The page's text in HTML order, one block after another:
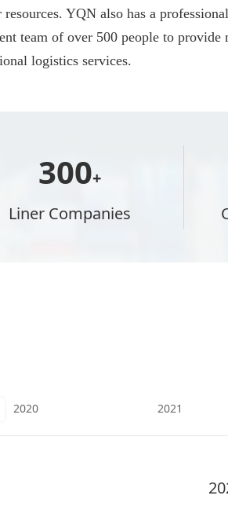
resources. YQN also has a
team of over 500 people to provide
logistics services.
300+
Liner Companies
2020 2021